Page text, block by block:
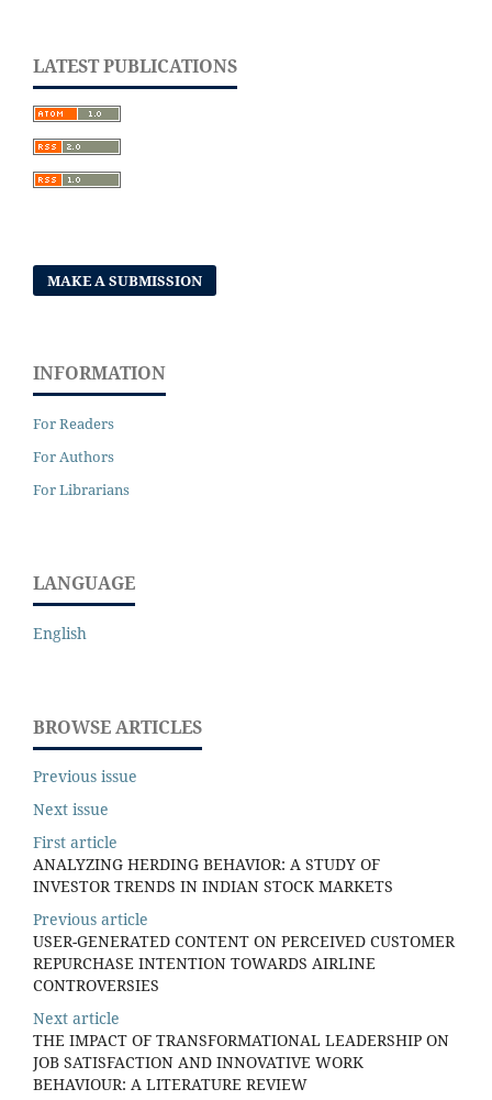
LATEST PUBLICATIONS
MAKE A SUBMISSION
INFORMATION
For Readers
For Authors
For Librarians
LANGUAGE
English
BROWSE ARTICLES
Previous issue
Next issue
First article
ANALYZING HERDING BEHAVIOR: A STUDY OF
INVESTOR TRENDS IN INDIAN STOCK MARKETS
Previous article
USER-GENERATED CONTENT ON PERCEIVED CUSTOMER
REPURCHASE INTENTION TOWARDS AIRLINE
CONTROVERSIES
Next article
THE IMPACT OF TRANSFORMATIONAL LEADERSHIP ON
JOB SATISFACTION AND INNOVATIVE WORK
BEHAVIOUR: A LITERATURE REVIEW